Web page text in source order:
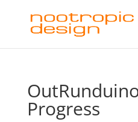
Progress